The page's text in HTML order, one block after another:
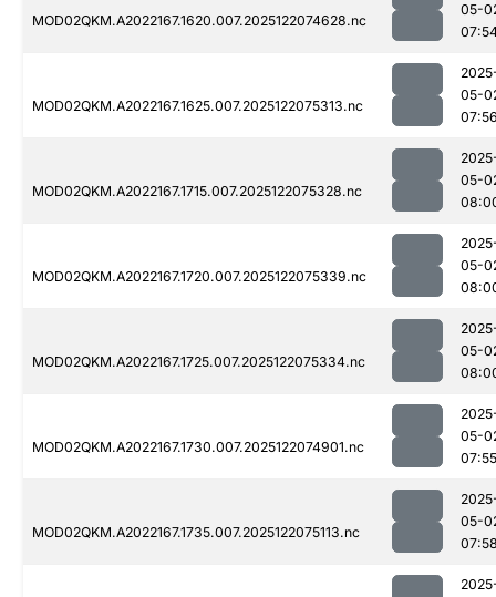
MOD02QKM.A2022167.1620.007.2025122074628.nc
05-
MOD02QKM.A2022167.1625.007.2025122075313.nc
05-
MOD02QKM.A2022167.1715.007.2025122075328.nc
05-
MOD02QKM.A2022167.1720.007.2025122075339.nc
05-
MOD02QKM.A2022167.1725.007.2025122075334.nc
05-
MOD02QKM.A2022167.1730.007.2025122074901.nc
05-
07:55
MOD02QKM.A2022167.1735.007.2025122075113.nc
05-